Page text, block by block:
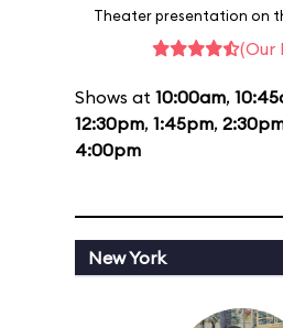
Theater presentation on
(Our
Shows at 10:00am,
12:30pm, 1:45pm,
4:00pm
New York